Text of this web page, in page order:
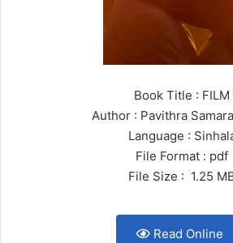
Book Title : FILM
Author : Pavithra
Language :
File Format : pdf
File Size : 1.25
Read Online